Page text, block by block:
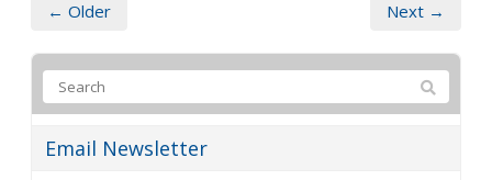
← Older Next →
Email Newsletter